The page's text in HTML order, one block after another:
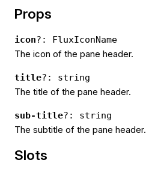
Props
icon?: FluxIconName
The icon of the pane header.
title?: string
The title of the pane header.
sub-title?: string
The subtitle of the pane header.
Slots